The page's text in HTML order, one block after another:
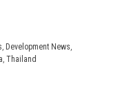
, Development News,
, Thailand